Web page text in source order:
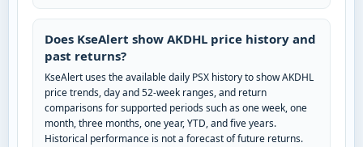
Does KseAlert show AKDHL price history and
past returns?
KseAlert uses the available daily PSX history to show AKDHL
price trends, day and 52-week ranges, and return
comparisons for supported periods such as one week, one
month, three months, one year, YTD, and five years.
Historical performance is not a forecast of future returns.